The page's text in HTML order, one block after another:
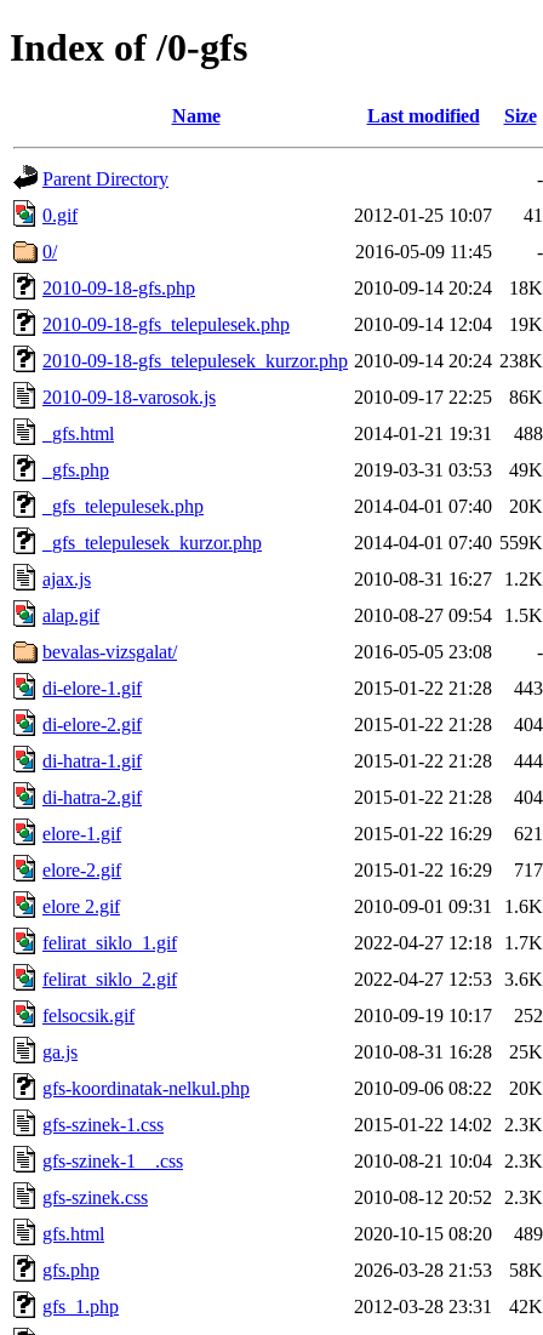
Index of /0-gfs
Name Last modified Size
Parent Directory
-
0.gif
2012-01-25 10:07
41
0/
2016-05-09 11:45
-
2010-09-18-gfs.php
2010-09-14 20:24
18K
2010-09-18-gfs_telepulesek.php
2010-09-14 12:04
19K
2010-09-18-gfs_telepulesek_kurzor.php 2010-09-14 20:24 238K
2010-09-18-varosok.js
2010-09-17 22:25
86K
_gfs.html
2014-01-21 19:31
488
_gfs.php
2019-03-31 03:53
49K
_gfs_telepulesek.php
2014-04-01 07:40
20K
_gfs_telepulesek_kurzor.php
2014-04-01 07:40 559K
ajax.js
2010-08-31 16:27
1.2K
alap.gif
2010-08-27 09:54
1.5K
bevalas-vizsgalat/
2016-05-05 23:08
-
di-elore-1.gif
2015-01-22 21:28
443
di-elore-2.gif
2015-01-22 21:28
404
di-hatra-1.gif
2015-01-22 21:28
444
di-hatra-2.gif
2015-01-22 21:28
404
elore-1.gif
2015-01-22 16:29
621
elore-2.gif
2015-01-22 16:29
717
elore 2.gif
2010-09-01 09:31
1.6K
felirat_siklo_1.gif
2022-04-27 12:18
1.7K
felirat_siklo_2.gif
2022-04-27 12:53 3.6K
felsocsik.gif
2010-09-19 10:17
252
ga.js
2010-08-31 16:28
25K
gfs-koordinatak-nelkul.php
2010-09-06 08:22
20K
gfs-szinek-1.css
2015-01-22 14:02
2.3K
gfs-szinek-1__.css
2010-08-21 10:04
2.3K
gfs-szinek.css
2010-08-12 20:52
2.3K
gfs.html
2020-10-15 08:20
489
gfs.php
2026-03-28 21:53
58K
gfs_1.php
2012-03-28 23:31
42K